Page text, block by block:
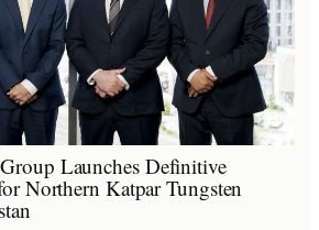
Launches Definitive
Northern Katpar Tungsten